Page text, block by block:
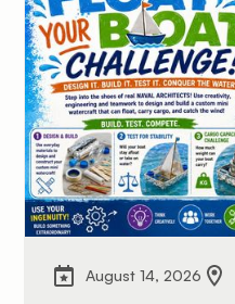
August 14, 2026